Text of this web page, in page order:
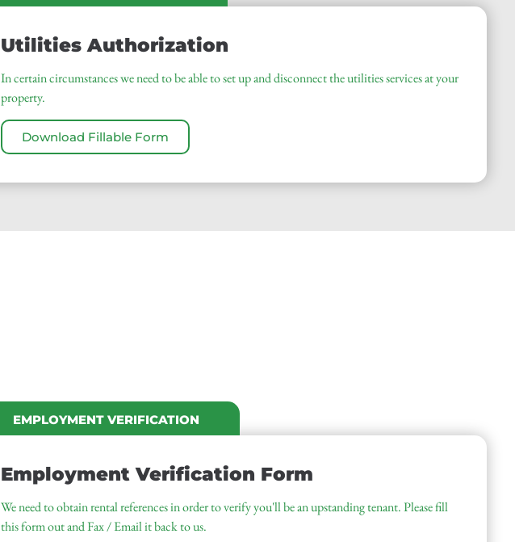
Utilities Authorization
In certain circumstances we need to be able to set up and disconnect the utilities services at your
property.
Download Fillable Form
EMPLOYMENT VERIFICATION
Employment Verification Form
We need to obtain rental references in order to verify you'll be an upstanding tenant. Please fill
this form out and Fax / Email it back to us.